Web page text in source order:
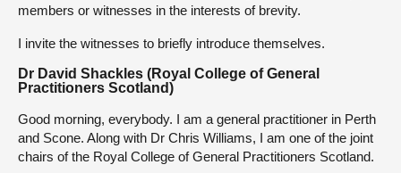
members or witnesses in the interests of brevity.
I invite the witnesses to briefly introduce themselves.
Dr David Shackles (Royal College of General
Practitioners Scotland)
Good morning, everybody. I am a general practitioner in Perth
and Scone. Along with Dr Chris Williams, I am one of the joint
chairs of the Royal College of General Practitioners Scotland.